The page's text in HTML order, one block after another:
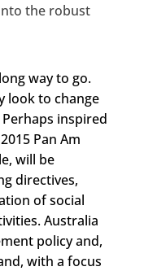
the robust
way to go.
look to change
inspired
Pan Am
will be
directives,
of social
Australia
policy and,
with a focus